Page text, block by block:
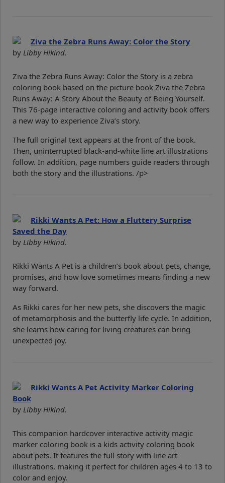
Ziva the Zebra Runs Away: Color the Story
by Libby Hikind.
Ziva the Zebra Runs Away: Color the Story is a zebra
coloring book based on the picture book Ziva the Zebra
Runs Away: A Story About the Beauty of Being Yourself.
This 76-page interactive coloring and activity book offers
a new way to experience Ziva’s story.
The full original text appears at the front of the book.
Then, uninterrupted black-and-white line art illustrations
follow. In addition, page numbers guide readers through
both the story and the illustrations. /p>
Rikki Wants A Pet: How a Fluttery Surprise
Saved the Day
by Libby Hikind.
Rikki Wants A Pet is a children’s book about pets, change,
promises, and how love sometimes means finding a new
way forward.
As Rikki cares for her new pets, she discovers the magic
of metamorphosis and the butterfly life cycle. In addition,
she learns how caring for living creatures can bring
unexpected joy.
Rikki Wants A Pet Activity Marker Coloring
Book
by Libby Hikind.
This companion hardcover interactive activity magic
marker coloring book is a kids activity coloring book
about pets. It features the full story with line art
illustrations, making it perfect for children ages 4 to 13 to
color and enjoy.